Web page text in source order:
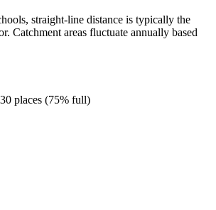
straight-line distance is typically the
Catchment areas fluctuate annually based
places (75% full)